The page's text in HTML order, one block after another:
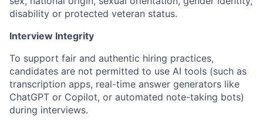
disability or protected veteran status.
Interview Integrity
To support fair and authentic hiring practices,
candidates are not permitted to use AI tools (such as
transcription apps, real-time answer generators like
ChatGPT or Copilot, or automated note-taking bots)
during interviews.